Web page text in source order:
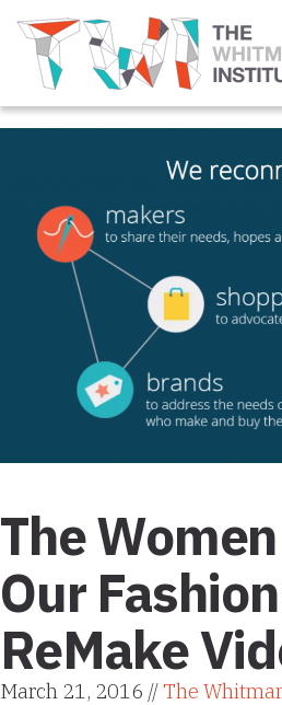
The
Our
ReMake
March 21, 2016 //The